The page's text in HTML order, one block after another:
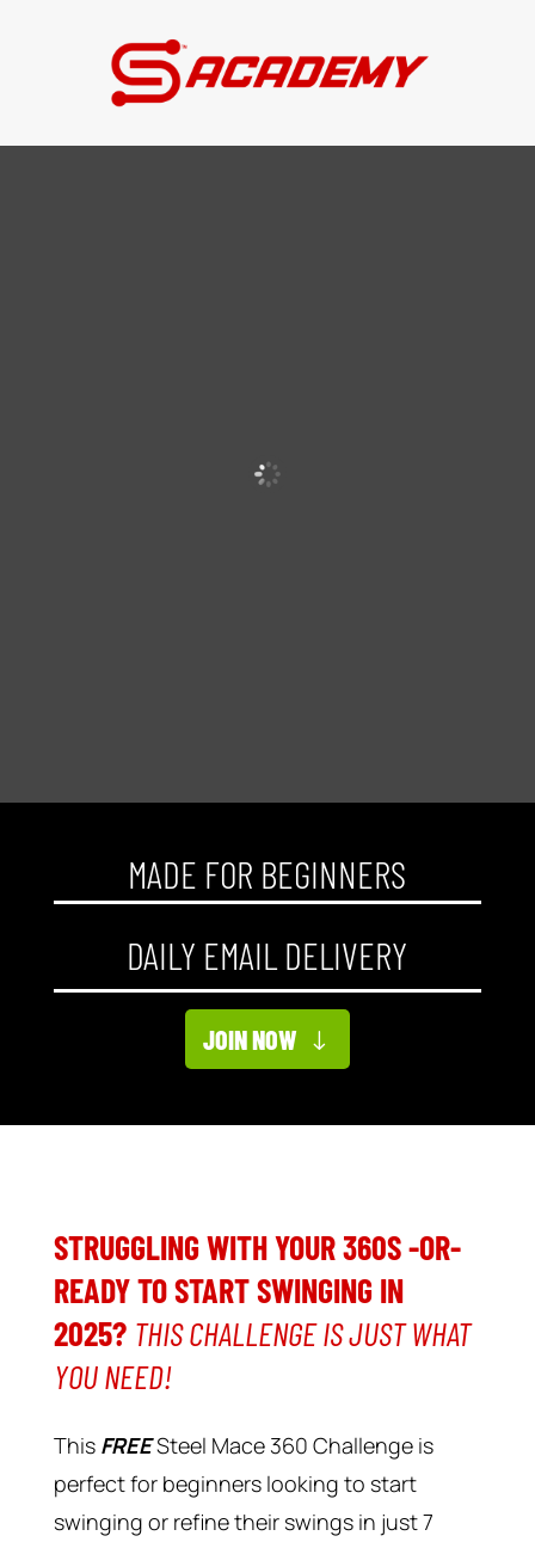
MADE FOR BEGINNERS
DAILY EMAIL DELIVERY
JOIN NOW
STRUGGLING WITH YOUR 360S -OR-
READY TO START SWINGING IN
2025? THIS CHALLENGE IS JUST WHAT
YOU NEED!
This FREESteel Mace 360 Challenge is
perfect for beginners looking to start
swinging or refine their swings in just 7